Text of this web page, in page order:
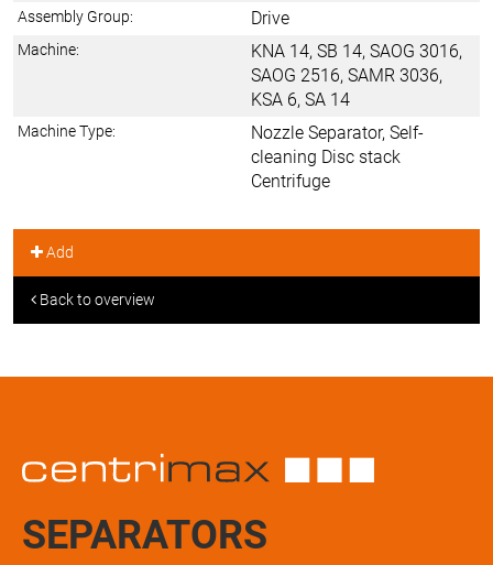
Assembly Group: Drive
Machine:
KNA 14, SB 14, SAOG 3016,
SAOG 2516, SAMR 3036,
KSA 6, SA 14
Machine Type:
Nozzle Separator, Self-
cleaning Disc stack
Centrifuge
Add
Back to overview
SEPARATORS